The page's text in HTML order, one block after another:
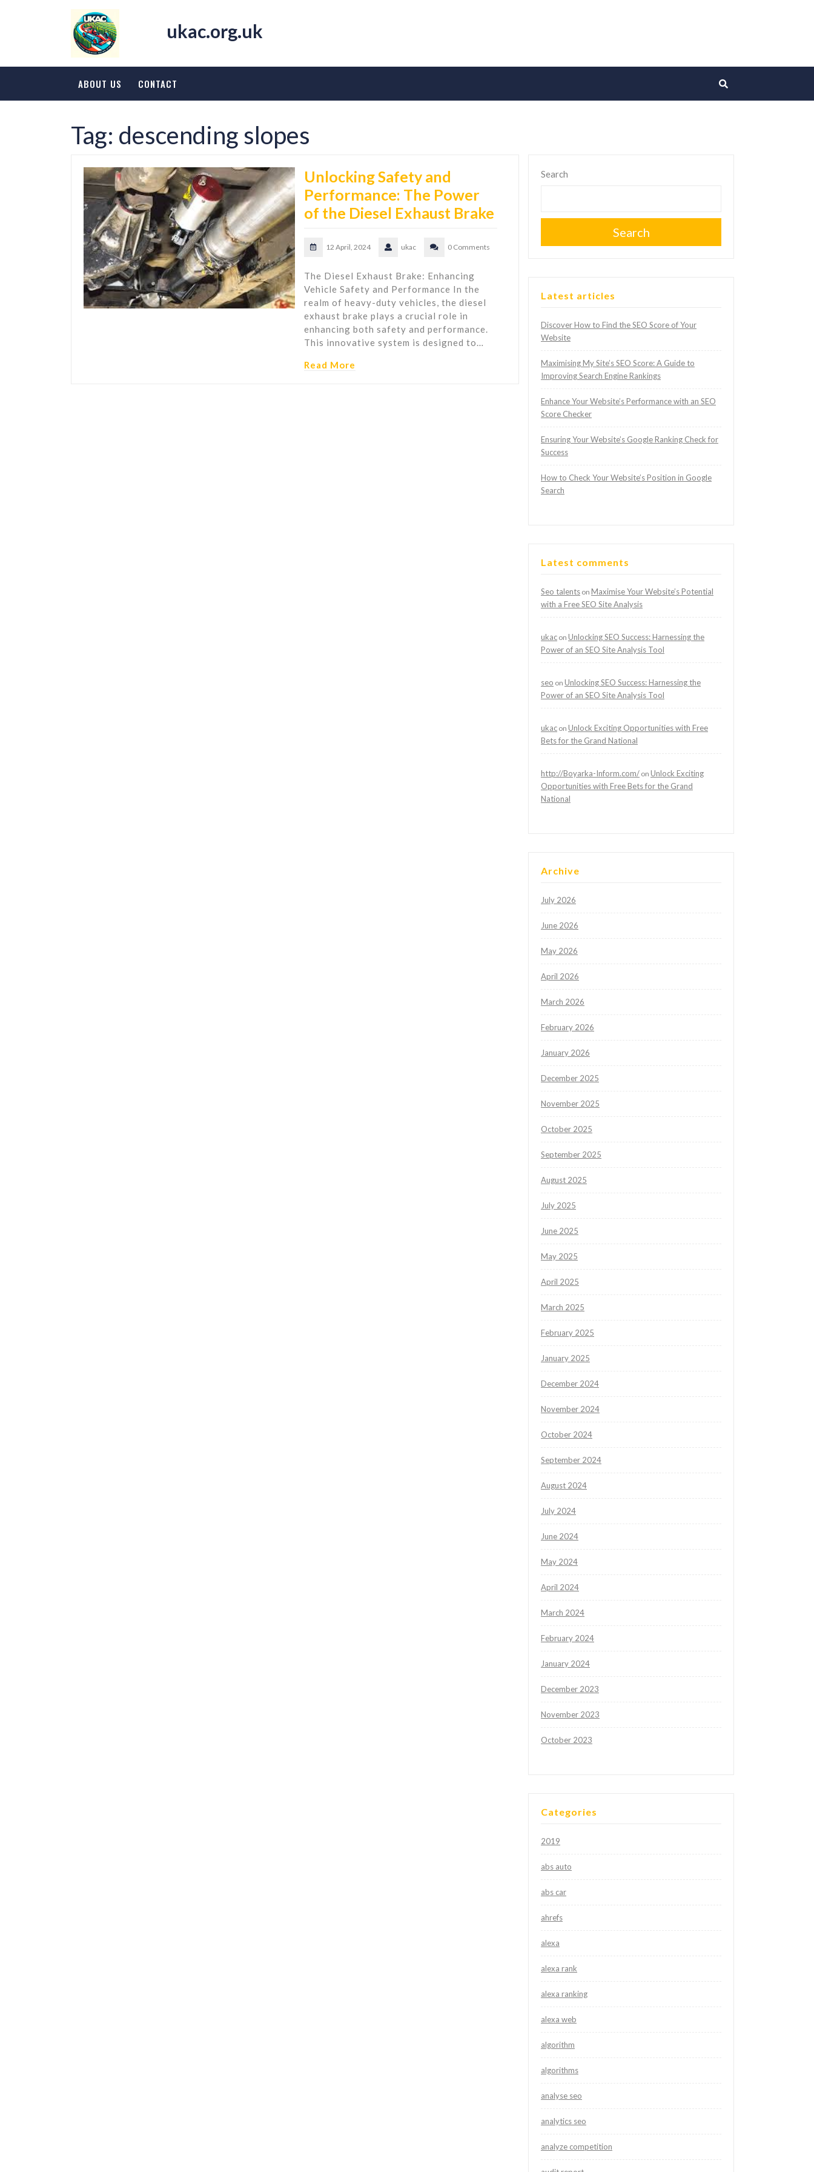
ukac.org.uk
ABOUT US CONTACT
Tag: descending slopes
Unlocking Safety and
Performance: The Power
of the Diesel Exhaust Brake
12 April, 2024 ukac 0 Comments
The Diesel Exhaust Brake: Enhancing
Vehicle Safety and Performance In the
realm of heavy-duty vehicles, the diesel
exhaust brake plays a crucial role in
enhancing both safety and performance.
This innovative system is designed to…
Read More
Search
Search
Latest articles
Discover How to Find the SEO Score of Your
Website
Maximising My Site’s SEO Score: A Guide to
Improving Search Engine Rankings
Enhance Your Website’s Performance with an SEO
Score Checker
Ensuring Your Website’s Google Ranking Check for
Success
How to Check Your Website’s Position in Google
Search
Latest comments
Seo talents on Maximise Your Website’s Potential
with a Free SEO Site Analysis
ukac on Unlocking SEO Success: Harnessing the
Power of an SEO Site Analysis Tool
seo on Unlocking SEO Success: Harnessing the
Power of an SEO Site Analysis Tool
ukac on Unlock Exciting Opportunities with Free
Bets for the Grand National
http://Boyarka-Inform.com/ on Unlock Exciting
Opportunities with Free Bets for the Grand
National
Archive
July 2026
June 2026
May 2026
April 2026
March 2026
February 2026
January 2026
December 2025
November 2025
October 2025
September 2025
August 2025
July 2025
June 2025
May 2025
April 2025
March 2025
February 2025
January 2025
December 2024
November 2024
October 2024
September 2024
August 2024
July 2024
June 2024
May 2024
April 2024
March 2024
February 2024
January 2024
December 2023
November 2023
October 2023
Categories
2019
abs auto
abs car
ahrefs
alexa
alexa rank
alexa ranking
alexa web
algorithm
algorithms
analyse seo
analytics seo
analyze competition